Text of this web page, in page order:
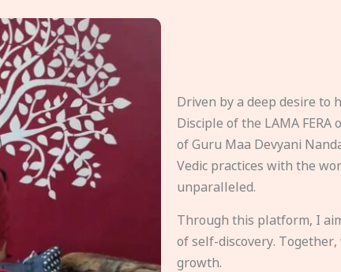
Driven by a deep desire to
Disciple of the LAMA
of Guru Maa Devyani
Vedic practices with the
unparalleled.
Through this platform, I
of self-discovery.
growth.